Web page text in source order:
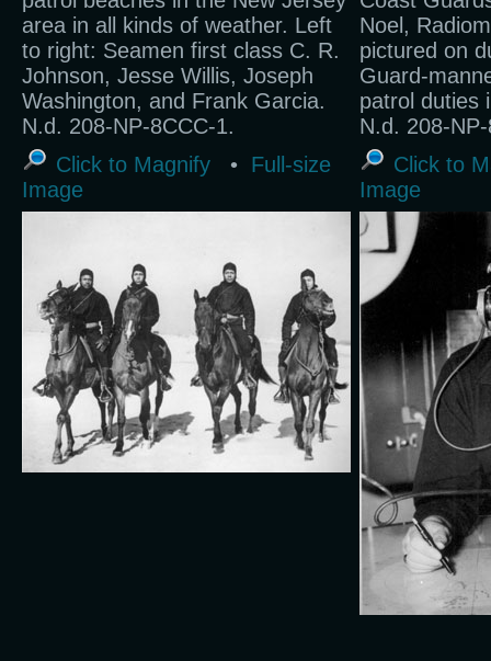
area in all kinds of weather. Left
to right: Seamen first class C. R.
Johnson, Jesse Willis, Joseph
Washington, and Frank Garcia.
N.d. 208-NP-8CCC-1.
Noel,
pictured on
Guard-
patrol duties
N.d. 208-
Click to Magnify • Full-size
Image
Click to
Image